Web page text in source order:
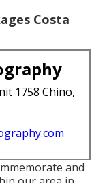
Costa
1758 Chino,
and